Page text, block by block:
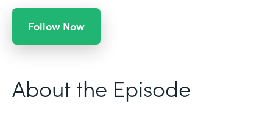
Follow Now
About the Episode